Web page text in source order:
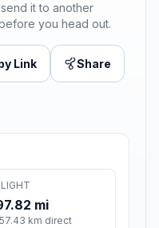
it to another
you head out.
Link Share
mi
km direct